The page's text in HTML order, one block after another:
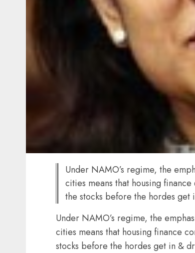
Under NAMO’s regime, the
cities means that housing
the stocks before the hordes
Under NAMO’s regime, the
cities means that housing finance
stocks before the hordes get in &